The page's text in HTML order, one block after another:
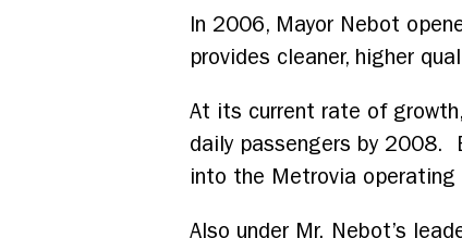
In 2006, Mayor Nebot
provides cleaner, higher
At its current rate of
daily passengers by 2008.
into the Metrovia
Also under Mr. Nebot’s